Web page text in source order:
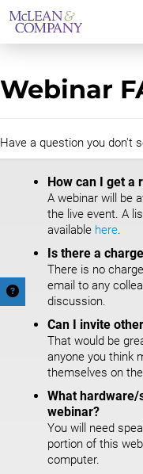
Webinar
Have a question you don't
How can I get a
A webinar will be
the live event. A
available here.
Is there a
There is no
email to any
discussion.
Can I invite
That would be
anyone you think
themselves on
What hardware/
webinar?
You will need
portion of this
computer.